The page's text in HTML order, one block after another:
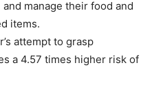
manage their food and
items.
attempt to grasp
a 4.57 times higher risk of